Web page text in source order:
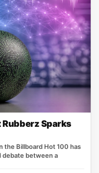
Sparks
the Billboard Hot 100 has
debate between a